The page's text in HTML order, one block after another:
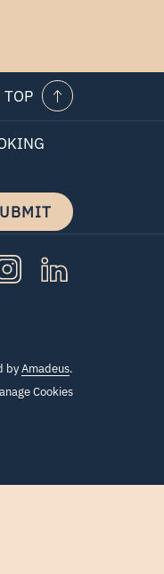
TOP
byAmadeus.
Cookies